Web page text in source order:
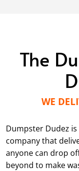
The
WE
Dumpster Dudez
company that
anyone can drop
beyond to make